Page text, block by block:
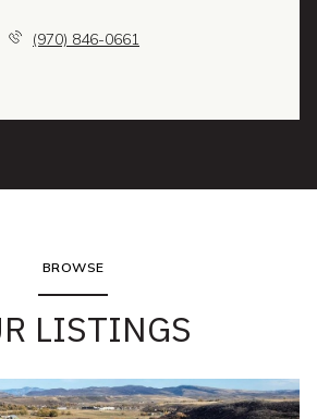
(970) 846-0661
BROWSE
LISTINGS